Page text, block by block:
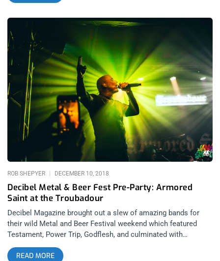
credentials were approved I was handed a Hilton Honors
lanyard. Doors were open to guests at 8 PM where
complimentary food services such as macaroni and cheese,
spicy tuna tacos and mini cheeseburger sliders could be
enjoyed with open bar. related content: Finally Admitting It’s
Real: Portugal. The Man At The Shrine At 9 pm Portugal. The
Man came out swinging with full intense energy to a much
anticipated packed audience. Their introduction included a clip
of Beavis and Butthead on the background screen while they
began their set with “Damage,” and then went into Pink Floyd’s
“Brink In The Wall” and then the song morphed into “Pink
Yellow Red Blue.” Another song that captured immense live
energy was “Live In The Moment.” Portugal. The Man included
a consistent flow of sound and energy matching a joyful aura
with a more sophisticated rock demeanor, and with a colorful
Decibel Metal & Beer Fest Pre-Party: Armored
Saint at the Troubadour
ROB SHEPYER DECEMBER 10, 2018
Decibel Magazine brought out a slew of amazing bands for
their wild Metal and Beer Festival weekend which featured
Testament, Power Trip, Godflesh, and culminated with
legendary proto-black metal front man, Tom G. Warrior’s
Triptykon, playing a set of Celtic Frost classics. My Metal &
READ MORE